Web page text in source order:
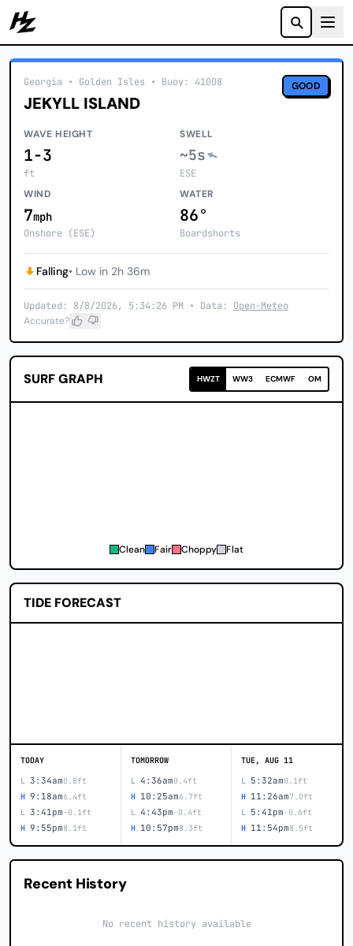
Howzit
Georgia • Golden Isles • Buoy: 41008
JEKYLL ISLAND
GOOD
WAVE HEIGHT
1-3
ft
SWELL
~5s
ESE
WIND
7mph
Onshore (ESE)
WATER
86°
Boardshorts
Falling• Low in 2h 36m
Updated: 8/8/2026, 5:34:26 PM • Data: Open-Meteo
Accurate?
SURF GRAPH HWZT WW3 ECMWF OM
Clean Fair Choppy Flat
TIDE FORECAST
TODAY
L 3:34am0.8ft
H 9:18am6.4ft
L 3:41pm-0.1ft
H 9:55pm8.1ft
TOMORROW
L 4:36am0.4ft
H 10:25am6.7ft
L 4:43pm-0.4ft
H 10:57pm8.3ft
TUE, AUG 11
L 5:32am0.1ft
H 11:26am7.0ft
L 5:41pm-0.6ft
H 11:54pm8.5ft
Recent History
No recent history available